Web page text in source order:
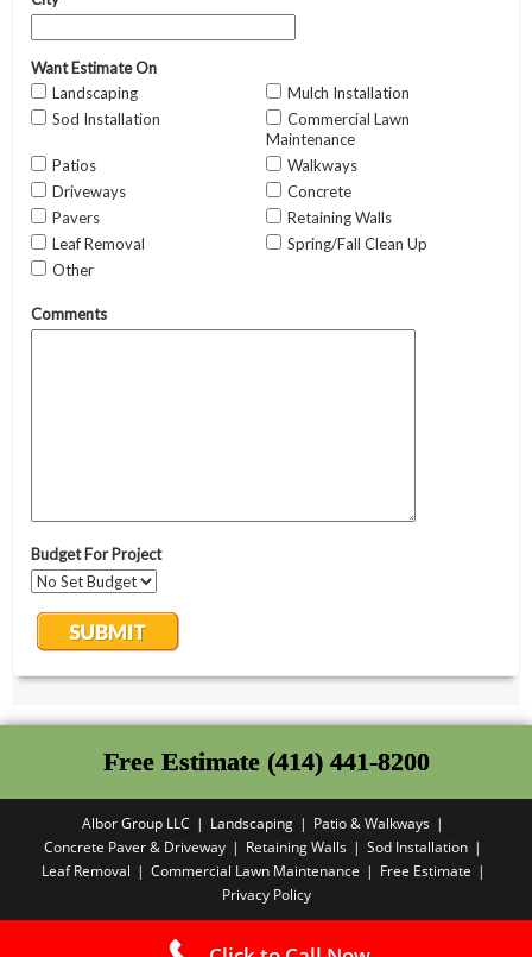
Free Estimate (414) 441-8200
Albor Group LLC Landscaping
Patio & Walkways
Concrete Paver & Driveway
Retaining Walls
Sod Installation
Leaf Removal
Commercial Lawn Maintenance
Free Estimate
Privacy Policy